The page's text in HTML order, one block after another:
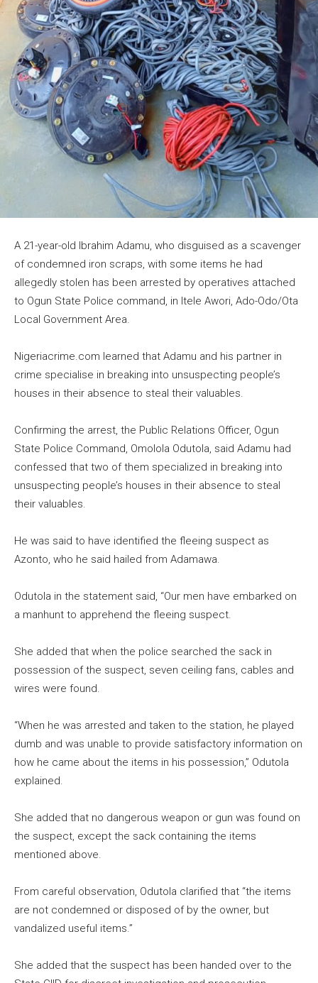
A 21-year-old Ibrahim Adamu, who disguised as a scavenger
of condemned iron scraps, with some items he had
allegedly stolen has been arrested by operatives attached
to Ogun State Police command, in Itele Awori, Ado-Odo/Ota
Local Government Area.
Nigeriacrime.com learned that Adamu and his partner in
crime specialise in breaking into unsuspecting people’s
houses in their absence to steal their valuables.
Confirming the arrest, the Public Relations Officer, Ogun
State Police Command, Omolola Odutola, said Adamu had
confessed that two of them specialized in breaking into
unsuspecting people’s houses in their absence to steal
their valuables.
He was said to have identified the fleeing suspect as
Azonto, who he said hailed from Adamawa.
Odutola in the statement said, “Our men have embarked on
a manhunt to apprehend the fleeing suspect.
She added that when the police searched the sack in
possession of the suspect, seven ceiling fans, cables and
wires were found.
“When he was arrested and taken to the station, he played
dumb and was unable to provide satisfactory information on
how he came about the items in his possession,” Odutola
explained.
She added that no dangerous weapon or gun was found on
the suspect, except the sack containing the items
mentioned above.
From careful observation, Odutola clarified that “the items
are not condemned or disposed of by the owner, but
vandalized useful items.”
She added that the suspect has been handed over to the